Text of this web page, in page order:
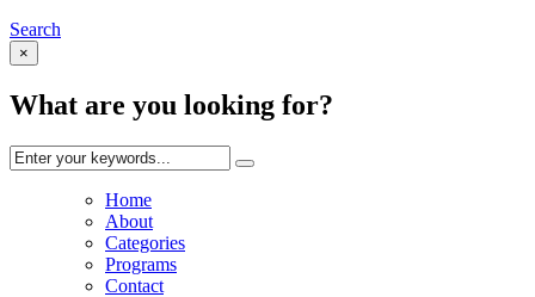
Search
×
What are you looking for?
Home
About
Categories
Programs
Contact